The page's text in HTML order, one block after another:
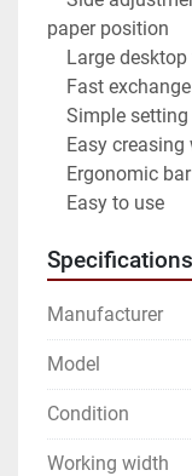
paper position
    Easy to use
Specifications
Manufacturer
Model
Condition
Working width